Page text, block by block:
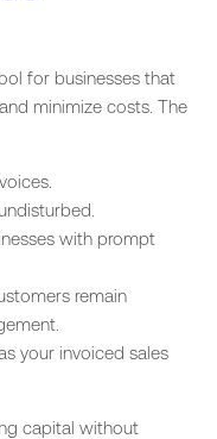
for businesses that
minimize costs. The
with prompt
remain
your invoiced sales
capital without